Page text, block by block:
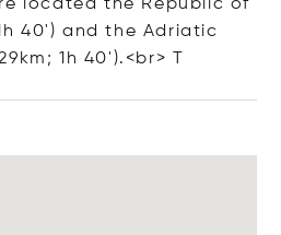
located the Republic of
40') and the Adriatic
1h 40').<br> T